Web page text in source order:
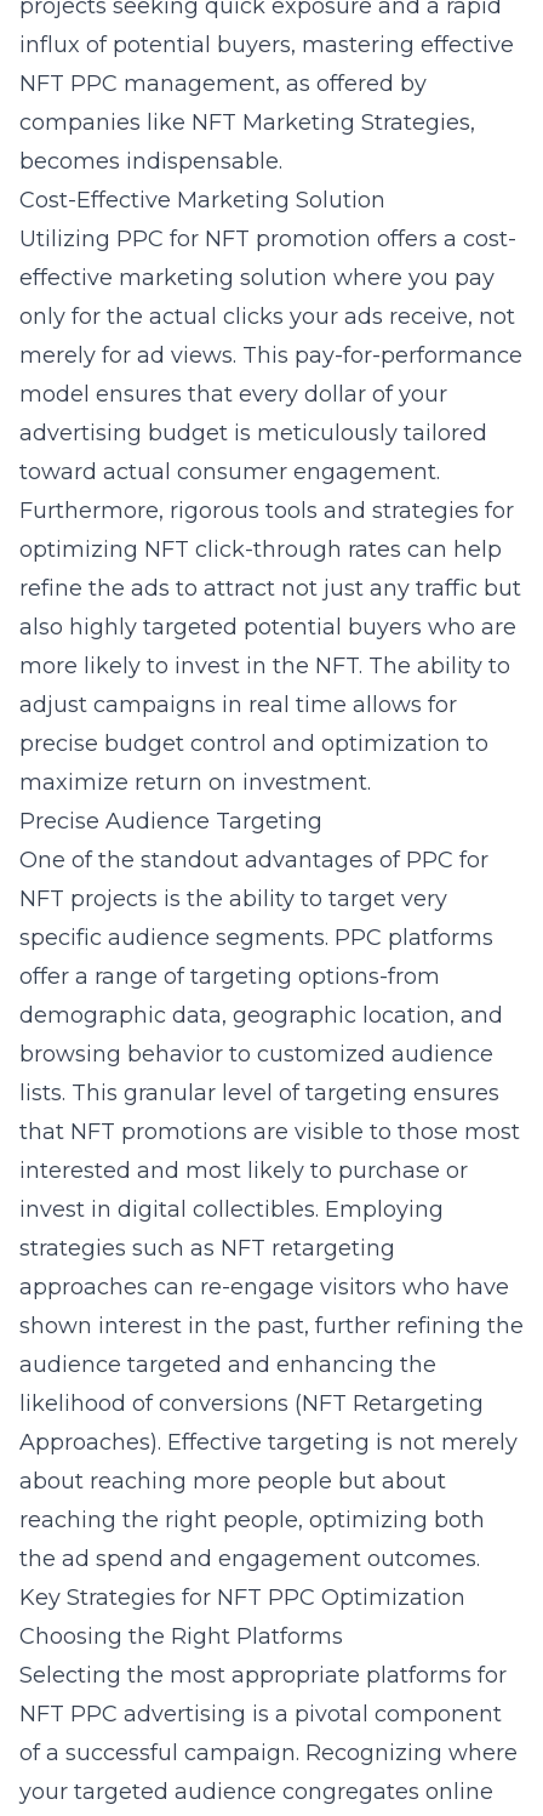
projects seeking quick exposure and a rapid
influx of potential buyers, mastering effective
NFT PPC management, as offered by
companies like NFT Marketing Strategies,
becomes indispensable.
Cost-Effective Marketing Solution
Utilizing PPC for NFT promotion offers a cost-
effective marketing solution where you pay
only for the actual clicks your ads receive, not
merely for ad views. This pay-for-performance
model ensures that every dollar of your
advertising budget is meticulously tailored
toward actual consumer engagement.
Furthermore, rigorous tools and strategies for
optimizing NFT click-through rates can help
refine the ads to attract not just any traffic but
also highly targeted potential buyers who are
more likely to invest in the NFT. The ability to
adjust campaigns in real time allows for
precise budget control and optimization to
maximize return on investment.
Precise Audience Targeting
One of the standout advantages of PPC for
NFT projects is the ability to target very
specific audience segments. PPC platforms
offer a range of targeting options-from
demographic data, geographic location, and
browsing behavior to customized audience
lists. This granular level of targeting ensures
that NFT promotions are visible to those most
interested and most likely to purchase or
invest in digital collectibles. Employing
strategies such as NFT retargeting
approaches can re-engage visitors who have
shown interest in the past, further refining the
audience targeted and enhancing the
likelihood of conversions (NFT Retargeting
Approaches). Effective targeting is not merely
about reaching more people but about
reaching the right people, optimizing both
the ad spend and engagement outcomes.
Key Strategies for NFT PPC Optimization
Choosing the Right Platforms
Selecting the most appropriate platforms for
NFT PPC advertising is a pivotal component
of a successful campaign. Recognizing where
your targeted audience congregates online